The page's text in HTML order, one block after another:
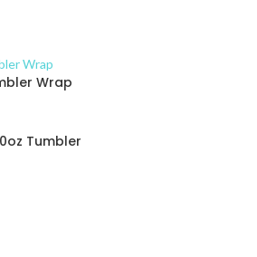
Wrap
Tumbler